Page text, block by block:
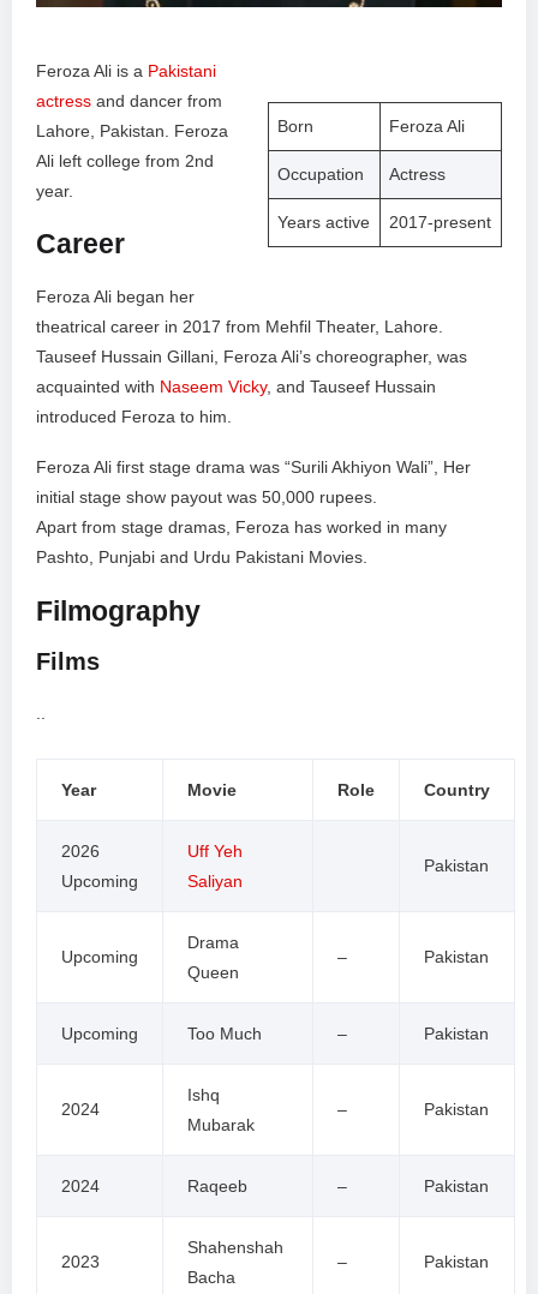
Born Feroza Ali
Occupation Actress
Years active 2017-present
Feroza Ali is a Pakistani
actress and dancer from
Lahore, Pakistan. Feroza
Ali left college from 2nd
year.
Career
Feroza Ali began her
theatrical career in 2017 from Mehfil Theater, Lahore.
Tauseef Hussain Gillani, Feroza Ali’s choreographer, was
acquainted with Naseem Vicky, and Tauseef Hussain
introduced Feroza to him.
Feroza Ali first stage drama was “Surili Akhiyon Wali”, Her
initial stage show payout was 50,000 rupees.
Apart from stage dramas, Feroza has worked in many
Pashto, Punjabi and Urdu Pakistani Movies.
Filmography
Films
Year Movie Role Country
2026
Upcoming
Uff Yeh
Saliyan
Pakistan
Upcoming
Drama
Queen
– Pakistan
Upcoming Too Much – Pakistan
2024
Ishq
Mubarak
– Pakistan
2024 Raqeeb – Pakistan
2023
Shahenshah
Bacha
– Pakistan